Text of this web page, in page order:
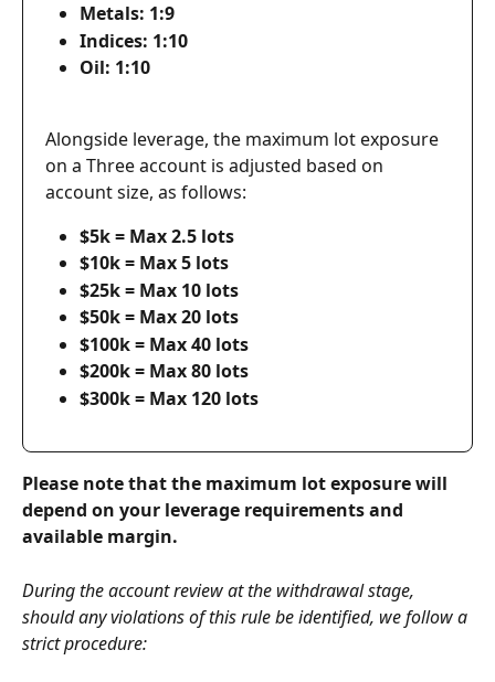
Metals: 1:9
Indices: 1:10
Oil: 1:10
Alongside leverage, the maximum lot exposure
on a Three account is adjusted based on
account size, as follows:
$5k = Max 2.5 lots
$10k = Max 5 lots
$25k = Max 10 lots
$50k = Max 20 lots
$100k = Max 40 lots
$200k = Max 80 lots
$300k = Max 120 lots
Please note that the maximum lot exposure will
depend on your leverage requirements and
available margin.
During the account review at the withdrawal stage,
should any violations of this rule be identified, we follow a
strict procedure: